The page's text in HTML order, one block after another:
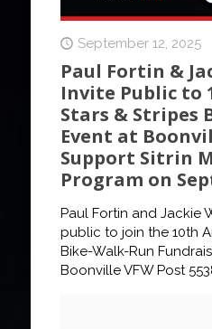
September 12, 2025
Paul Fortin &
Invite Public to
Stars & Stripes
Event at
Support Sitrin
Program on
Paul Fortin and Jackie
public to join the 10th
Bike-Walk-Run
Boonville VFW Post